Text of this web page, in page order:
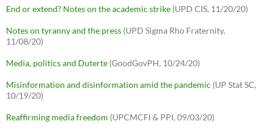
End or extend? Notes on the academic strike (UPD CIS, 11/20/20)
Notes on tyranny and the press (UPD Sigma Rho Fraternity,
11/08/20)
Media, politics and Duterte (GoodGovPH, 10/24/20)
Misinformation and disinformation amid the pandemic (UP Stat SC,
10/19/20)
Reaffirming media freedom (UPCMCFI & PPI, 09/03/20)